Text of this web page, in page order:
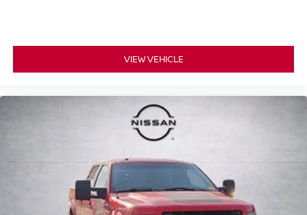
VIEW VEHICLE